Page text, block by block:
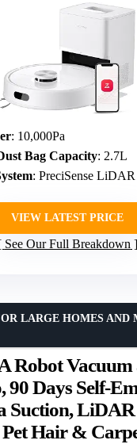
: 10,000Pa
Bag Capacity: 2.7L
: PreciSense LiDAR
VIEW LATEST PRICE
See Our Full Breakdown
Robot
90 Days Self-
Suction,
Hair &
LARGE HOMES AND